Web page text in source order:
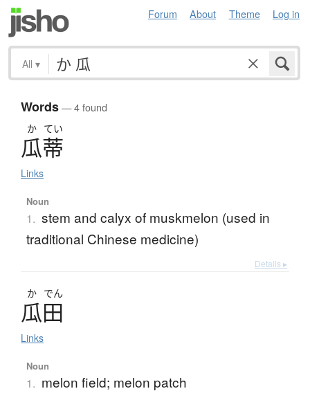
Forum About Theme Log in
All ▾
Words— 4 found
か てい
瓜蒂
Links
Noun
1. stem and calyx of muskmelon (used in
traditional Chinese medicine)
Details ▸
か でん
瓜田
Links
Noun
1. melon field; melon patch